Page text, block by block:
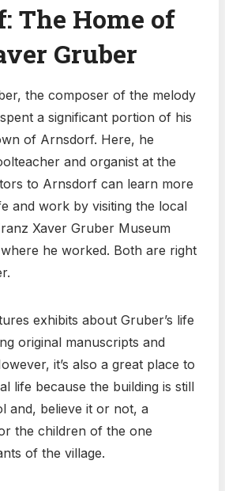
The Home of
Gruber
the composer of the melody
a significant portion of his
of Arnsdorf. Here, he
and organist at the
to Arnsdorf can learn more
and work by visiting the local
Xaver Gruber Museum
he worked. Both are right
exhibits about Gruber’s life
original manuscripts and
it’s also a great place to
life because the building is still
and, believe it or not, a
the children of the one
of the village.